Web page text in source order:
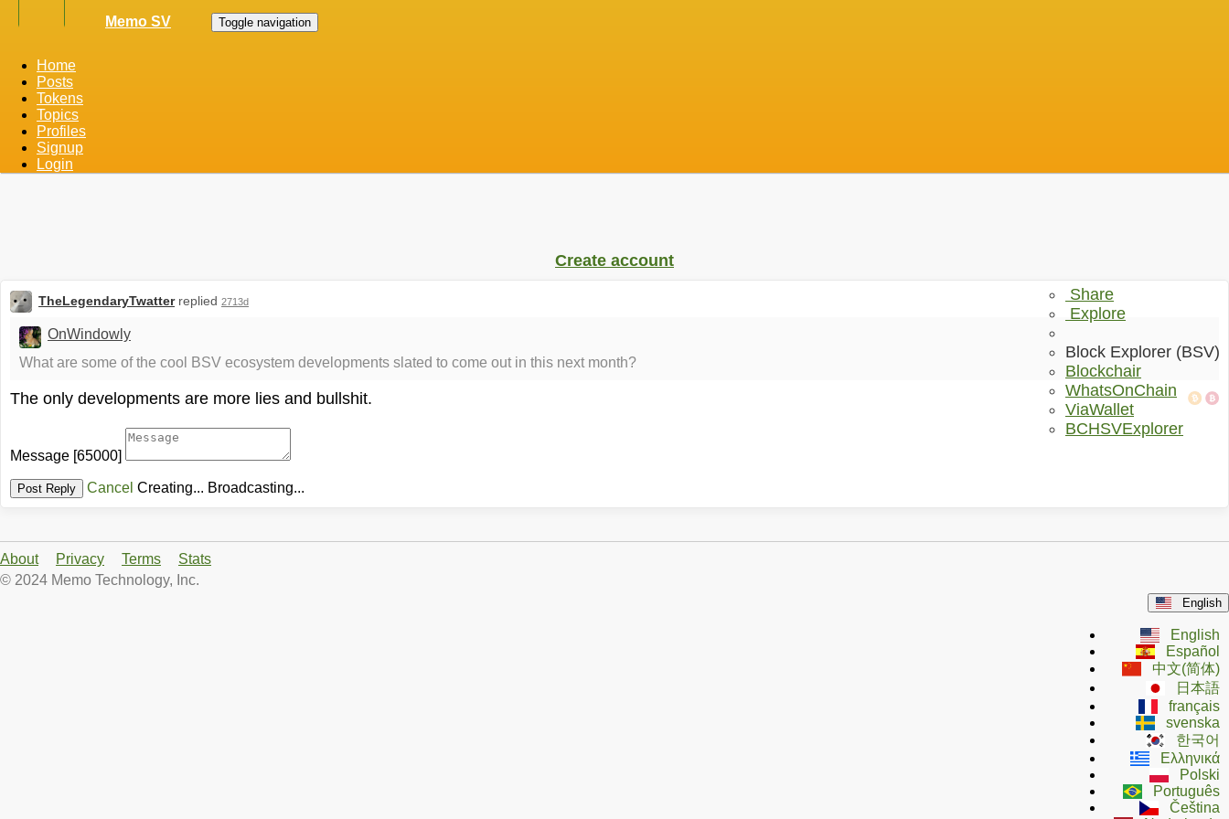
Memo SV Toggle navigation
Home
Posts
Tokens
Topics
Profiles
Signup
Login
Create account
TheLegendaryTwatter replied 2713d
Share
Explore
Block Explorer (BSV)
Blockchair
WhatsOnChain
ViaWallet
BCHSVExplorer
OnWindowly
What are some of the cool BSV ecosystem developments slated to come out in this next month?
The only developments are more lies and bullshit.
Message [65000]
Cancel Creating... Broadcasting...
About Privacy Terms
Stats
© 2024 Memo Technology, Inc.
English
English
Español
中文(简体)
日本語
français
svenska
한국어
Ελληνικά
Polski
Português
Čeština